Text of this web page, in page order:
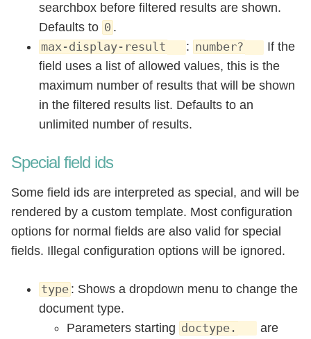
searchbox before filtered results are shown.
Defaults to 0 .
max-display-result : number?
If the
field uses a list of allowed values, this is the
maximum number of results that will be shown
in the filtered results list. Defaults to an
unlimited number of results.
Special field ids
Some field ids are interpreted as special, and will be
rendered by a custom template. Most configuration
options for normal fields are also valid for special
fields. Illegal configuration options will be ignored.
type : Shows a dropdown menu to change the
document type.
Parameters starting doctype.
are